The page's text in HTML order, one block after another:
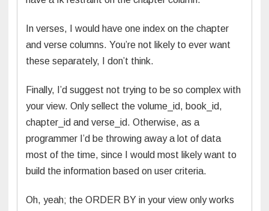
In verses, I would have one index on the chapter
and verse columns. You’re not likely to ever want
these separately, I don’t think.
Finally, I’d suggest not trying to be so complex with
your view. Only sellect the volume_id, book_id,
chapter_id and verse_id. Otherwise, as a
programmer I’d be throwing away a lot of data
most of the time, since I would most likely want to
build the information based on user criteria.
Oh, yeah; the ORDER BY in your view only works